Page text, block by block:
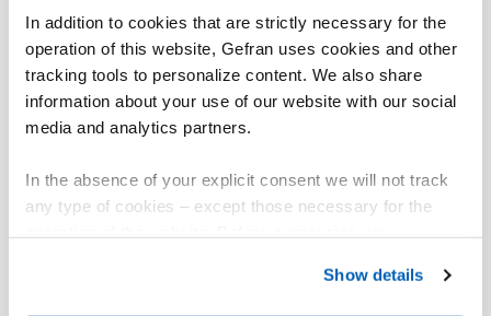
In addition to cookies that are strictly necessary for the
operation of this website, Gefran uses cookies and other
tracking tools to personalize content. We also share
information about your use of our website with our social
media and analytics partners.
In the absence of your explicit consent we will not track
any type of cookies – except those necessary for the
Gefran - Cookie
policy.
Show details
specific Application Template for Injection machines
for immediate use and easy customization, as a result
of many years of experience of Gefran's in the
Injection molding machines market.
The range of AXM View control panels in combination
for the management and control of Injection moulding
machines, allows the management of sequences, the
management of processing processes, the setting